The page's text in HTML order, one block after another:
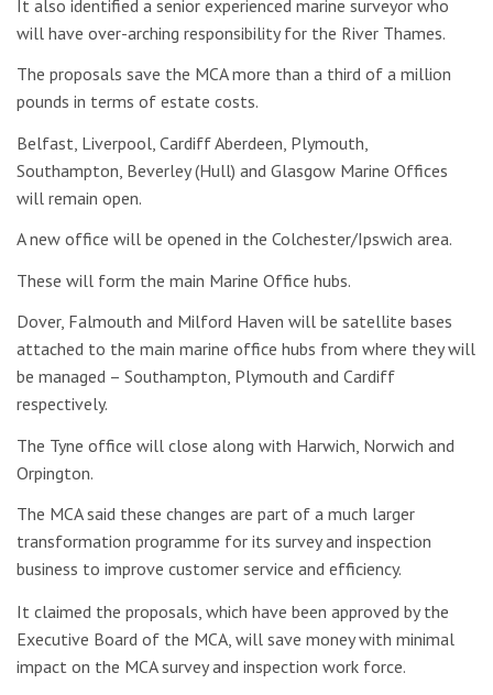
It also identified a senior experienced marine surveyor who
will have over-arching responsibility for the River Thames.
The proposals save the MCA more than a third of a million
pounds in terms of estate costs.
Belfast, Liverpool, Cardiff Aberdeen, Plymouth,
Southampton, Beverley (Hull) and Glasgow Marine Offices
will remain open.
A new office will be opened in the Colchester/Ipswich area.
These will form the main Marine Office hubs.
Dover, Falmouth and Milford Haven will be satellite bases
attached to the main marine office hubs from where they will
be managed – Southampton, Plymouth and Cardiff
respectively.
The Tyne office will close along with Harwich, Norwich and
Orpington.
The MCA said these changes are part of a much larger
transformation programme for its survey and inspection
business to improve customer service and efficiency.
It claimed the proposals, which have been approved by the
Executive Board of the MCA, will save money with minimal
impact on the MCA survey and inspection work force.